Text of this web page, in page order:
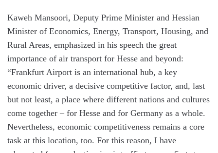
Kaweh Mansoori, Deputy Prime Minister and Hessian
Minister of Economics, Energy, Transport, Housing, and
Rural Areas, emphasized in his speech the great
importance of air transport for Hesse and beyond:
“Frankfurt Airport is an international hub, a key
economic driver, a decisive competitive factor, and, last
but not least, a place where different nations and cultures
come together – for Hesse and for Germany as a whole.
Nevertheless, economic competitiveness remains a core
task at this location, too. For this reason, I have